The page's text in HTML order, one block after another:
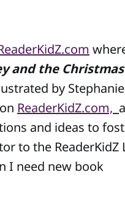
and the Christmas
by
ReaderKidZ.com,
and ideas to
to the ReaderKidZ
I need new book